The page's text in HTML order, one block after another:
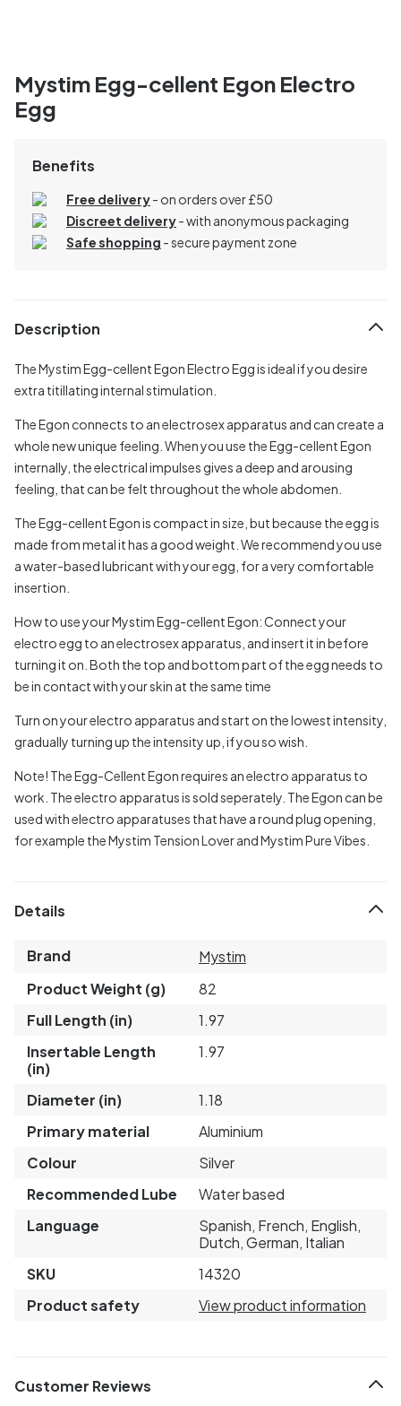
Mystim Egg-cellent Egon Electro
Egg
Benefits
Free delivery- on orders over £50
Discreet delivery-with anonymous packaging
Safe shopping - secure payment zone
Description
The Mystim Egg-cellent Egon Electro Egg is ideal if you desire
extra titillating internal stimulation.
The Egon connects to an electrosex apparatus and can create a
whole new unique feeling. When you use the Egg-cellent Egon
internally, the electrical impulses gives a deep and arousing
feeling, that can be felt throughout the whole abdomen.
The Egg-cellent Egon is compact in size, but because the egg is
made from metal it has a good weight. We recommend you use
a water-based lubricant with your egg, for a very comfortable
insertion.
How to use your Mystim Egg-cellent Egon:Connect your
electro egg to an electrosex apparatus, and insert it in before
turning it on. Both the top and bottom part of the egg needs to
be in contact with your skin at the same time
Turn on your electro apparatus and start on the lowest intensity,
gradually turning up the intensity up, if you so wish.
Note! The Egg-Cellent Egon requires an electro apparatus to
work. The electro apparatus is sold seperately. The Egon can be
used with electro apparatuses that have a round plug opening,
for example the Mystim Tension Lover and Mystim Pure Vibes.
Details
Brand
Mystim
Product Weight (g)
82
Full Length (in)
1.97
Insertable Length
(in)
1.97
Diameter (in)
1.18
Primary material
Aluminium
Colour
Silver
Recommended Lube
Water based
Language
Spanish, French, English,
Dutch, German, Italian
SKU
14320
Product safety
View product information
Customer Reviews